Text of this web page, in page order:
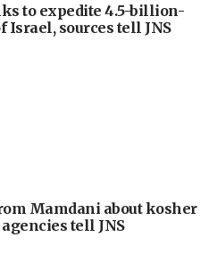
to expedite 4.5-billion-
sources tell JNS
Mamdani about kosher
tell JNS